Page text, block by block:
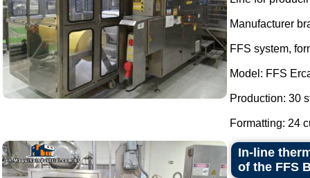
Manufacturer
FFS system,
Model: FFS
Production: 30
Formatting: 24
In-line
of the FFS